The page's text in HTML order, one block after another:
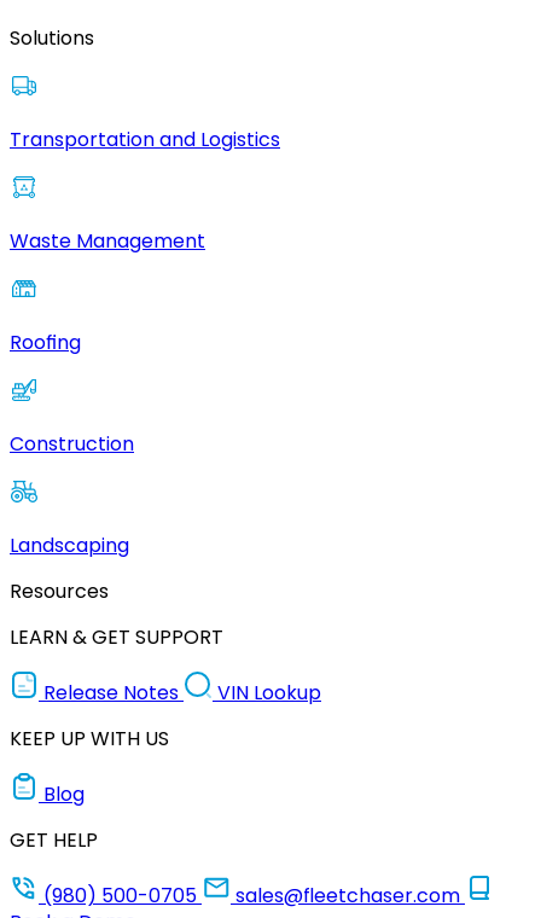
Solutions
Transportation and Logistics
Waste Management
Roofing
Construction
Landscaping
Resources
LEARN & GET SUPPORT
Release Notes
VIN Lookup
KEEP UP WITH US
Blog
GET HELP
(980) 500-0705
sales@fleetchaser.com